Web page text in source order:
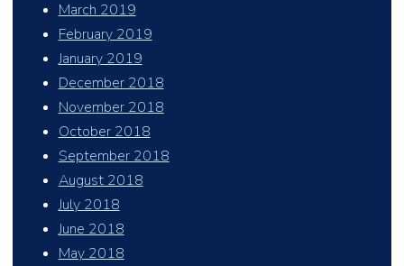
March 2019
February 2019
January 2019
December 2018
November 2018
October 2018
September 2018
August 2018
July 2018
June 2018
May 2018